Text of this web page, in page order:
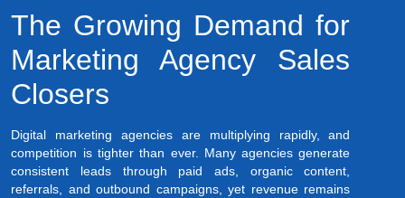
The Growing Demand for
Marketing Agency Sales
Closers
Digital marketing agencies are multiplying rapidly, and
competition is tighter than ever. Many agencies generate
consistent leads through paid ads, organic content,
referrals, and outbound campaigns, yet revenue remains